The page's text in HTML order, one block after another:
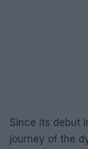
Since its debut
journey of the